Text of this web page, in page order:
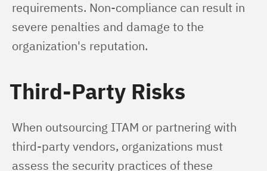
requirements. Non-compliance can result in
severe penalties and damage to the
organization's reputation.
Third-Party Risks
When outsourcing ITAM or partnering with
third-party vendors, organizations must
assess the security practices of these